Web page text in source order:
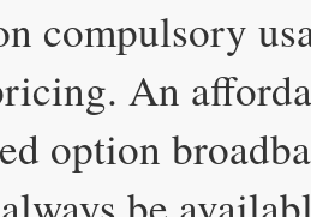
compulsory
An
option